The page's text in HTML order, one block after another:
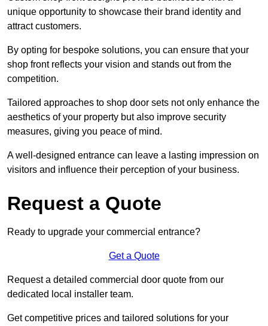
unique opportunity to showcase their brand identity and
attract customers.
By opting for bespoke solutions, you can ensure that your
shop front reflects your vision and stands out from the
competition.
Tailored approaches to shop door sets not only enhance the
aesthetics of your property but also improve security
measures, giving you peace of mind.
A well-designed entrance can leave a lasting impression on
visitors and influence their perception of your business.
Request a Quote
Ready to upgrade your commercial entrance?
Get a Quote
Request a detailed commercial door quote from our
dedicated local installer team.
Get competitive prices and tailored solutions for your